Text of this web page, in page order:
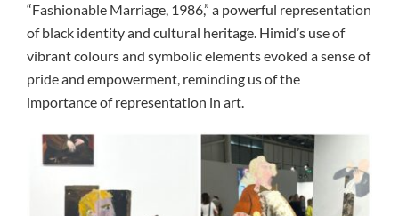
“Fashionable Marriage, 1986,” a powerful representation
of black identity and cultural heritage. Himid’s use of
vibrant colours and symbolic elements evoked a sense of
pride and empowerment, reminding us of the
importance of representation in art.